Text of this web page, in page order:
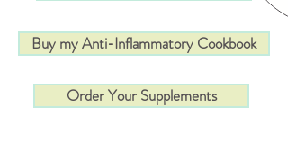
Buy my Anti-Inflammatory Cookbook
Order Your Supplements